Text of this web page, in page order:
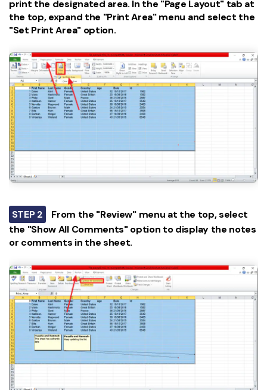
print the designated area. In the "Page Layout" tab at
the top, expand the "Print Area" menu and select the
"Set Print Area" option.
STEP 2
From the "Review" menu at the top, select
the "Show All Comments" option to display the notes
or comments in the sheet.